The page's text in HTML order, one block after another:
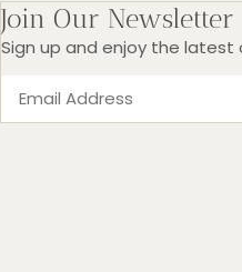
Join Our Newsletter
Sign up and enjoy the latest